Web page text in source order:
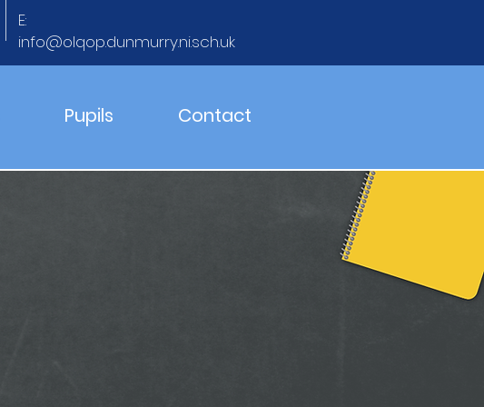
Pupils Contact
E:
info@olqop.dunmurry.ni.sch.uk